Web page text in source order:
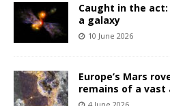
Caught in the
a galaxy
10 June 2026
Europe’s Mars
remains of a